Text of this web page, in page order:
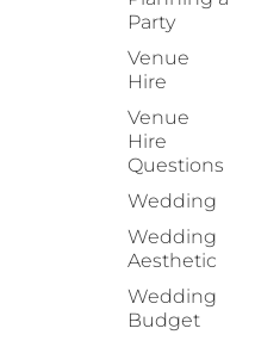
Party
Venue
Hire
Venue
Hire
Questions
Wedding
Wedding
Aesthetic
Wedding
Budget